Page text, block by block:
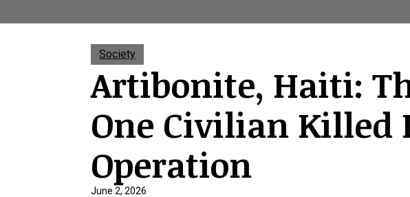
Society
Artibonite, Haiti:
One Civilian Killed
Operation
June 2, 2026